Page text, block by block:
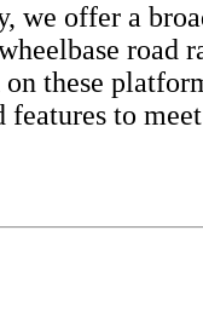
we offer a
road
these
features to